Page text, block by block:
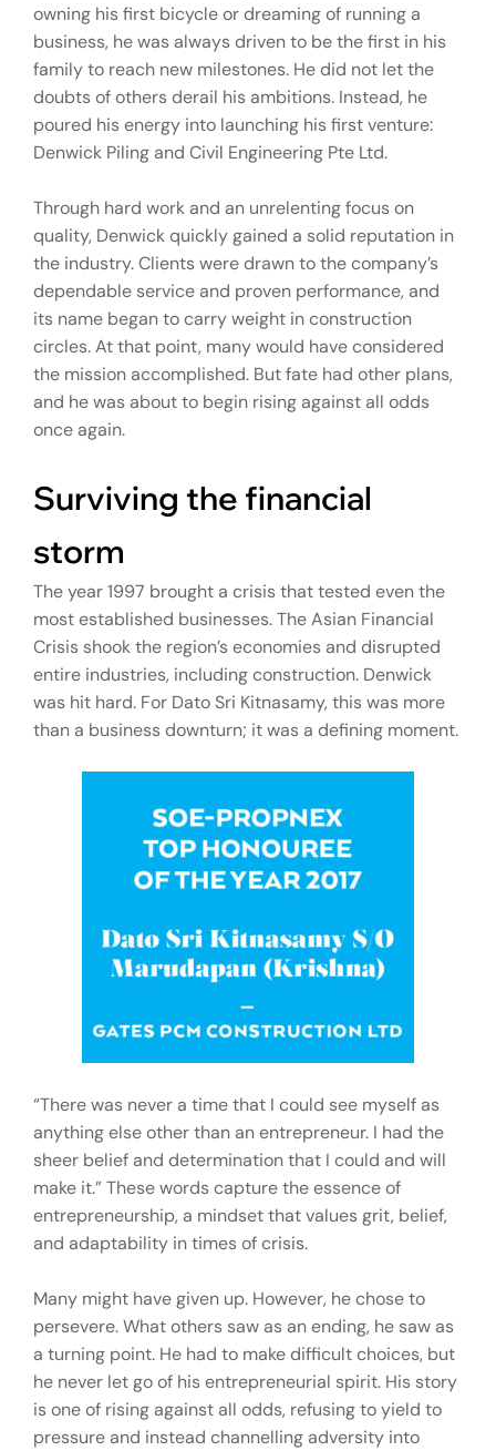
owning his first bicycle or dreaming of running a
business, he was always driven to be the first in his
family to reach new milestones. He did not let the
doubts of others derail his ambitions. Instead, he
poured his energy into launching his first venture:
Denwick Piling and Civil Engineering Pte Ltd.
Through hard work and an unrelenting focus on
quality, Denwick quickly gained a solid reputation in
the industry. Clients were drawn to the company’s
dependable service and proven performance, and
its name began to carry weight in construction
circles. At that point, many would have considered
the mission accomplished. But fate had other plans,
and he was about to begin rising against all odds
once again.
Surviving the financial
storm
The year 1997 brought a crisis that tested even the
most established businesses. The Asian Financial
Crisis shook the region’s economies and disrupted
entire industries, including construction. Denwick
was hit hard. For Dato Sri Kitnasamy, this was more
than a business downturn; it was a defining moment.
“There was never a time that I could see myself as
anything else other than an entrepreneur. I had the
sheer belief and determination that I could and will
make it.” These words capture the essence of
entrepreneurship, a mindset that values grit, belief,
and adaptability in times of crisis.
Many might have given up. However, he chose to
persevere. What others saw as an ending, he saw as
a turning point. He had to make difficult choices, but
he never let go of his entrepreneurial spirit. His story
is one of rising against all odds, refusing to yield to
pressure and instead channelling adversity into